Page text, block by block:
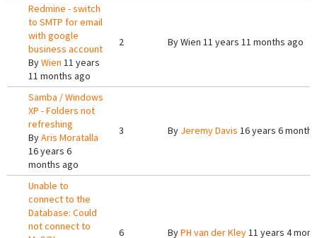
Redmine - switch
to SMTP for email
with google
business account
ByWien 11 years
11 months ago
2 ByWien 11 years 11 months ago
Samba / Windows
XP - Folders not
refreshing
ByAris Moratalla
16 years 6
months ago
3 By Jeremy Davis 16 years 6
Unable to
connect to the
Database: Could
not connect to
6 ByPH van der Kley11 years 4